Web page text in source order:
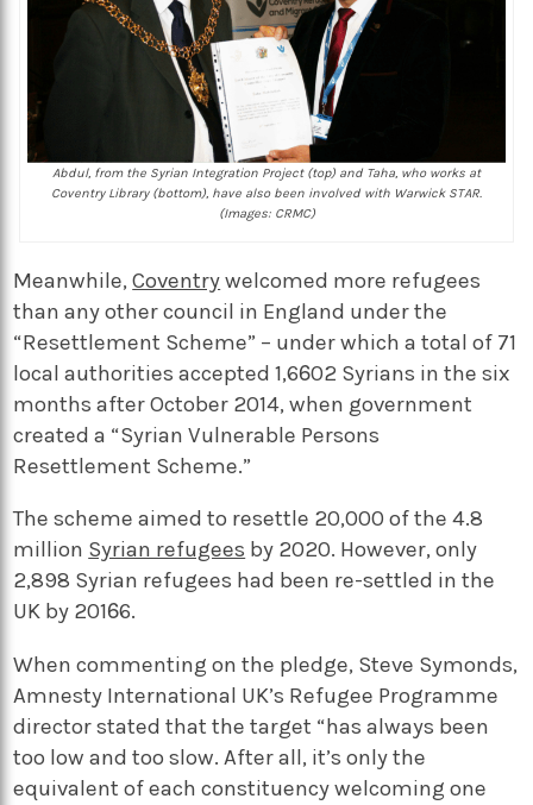
Abdul, from the Syrian Integration Project (top) and Taha, who works at
Coventry Library (bottom), have also been involved with Warwick STAR.
(Images: CRMC)
Meanwhile,Coventrywelcomed more refugees
than any other council in England under the
“Resettlement Scheme” – under which a total of 71
local authorities accepted 1,602 Syrians in the six
months after October 2014, when government
created a “Syrian Vulnerable Persons
Resettlement Scheme.”
The scheme aimed to resettle 20,000 of the 4.8
million Syrian refugees by 2020. However, only
2,898 Syrian refugees had been re-settled in the
UK by 2016.
When commenting on the pledge, Steve Symonds,
Amnesty International UK’s Refugee Programme
director stated that the target “has always been
too low and too slow. After all, it’s only the
equivalent of each constituency welcoming one